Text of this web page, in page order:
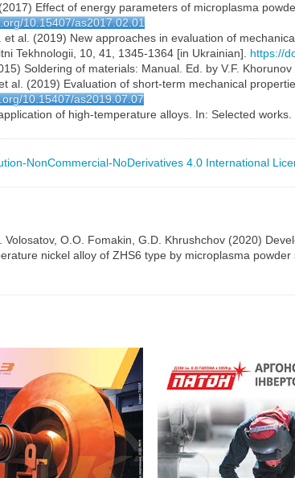
Effect of energy parameters of microplasma
10.15407/as2017.02.01
et al. (2019) New approaches in evaluation of
Tekhnologii, 10, 41, 1345-1364 [in Ukrainian]. https://
Soldering of materials: Manual. Ed. by V.F.
al. (2019) Evaluation of short-term mechanical
10.15407/as2019.07.07
of high-temperature alloys. In: Selected works.
NonCommercial-NoDerivatives 4.0 International
Volosatov, O.O. Fomakin, G.D. Khrushchov (2020)
nickel alloy of ZHS6 type by microplasma powder